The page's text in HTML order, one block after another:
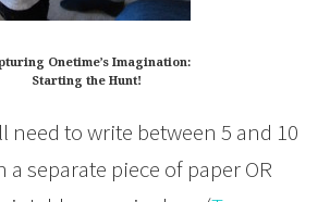
Onetime’s Imagination:
Starting the Hunt!
need to write between 5 and 10
a separate piece of paper OR